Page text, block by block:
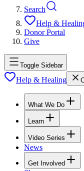
Search
Help &
Donor Portal
Give
Toggle Sidebar
Help & Healing
What We Do
Learn
Video Series
News
Get Involved